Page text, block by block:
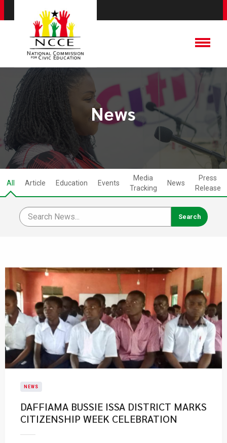
News
All Article Education Events
Media
Tracking
News
Press
Release
NEWS
DAFFIAMA BUSSIE ISSA DISTRICT MARKS
CITIZENSHIP WEEK CELEBRATION